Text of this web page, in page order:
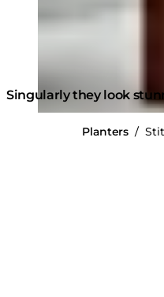
Singularly they look
Planters /